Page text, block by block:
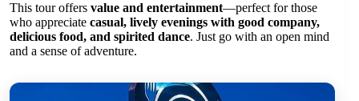
This tour offers value and entertainment—perfect for those
who appreciate casual, lively evenings with good company,
delicious food, and spirited dance. Just go with an open mind
and a sense of adventure.